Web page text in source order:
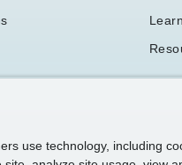
use technology, including